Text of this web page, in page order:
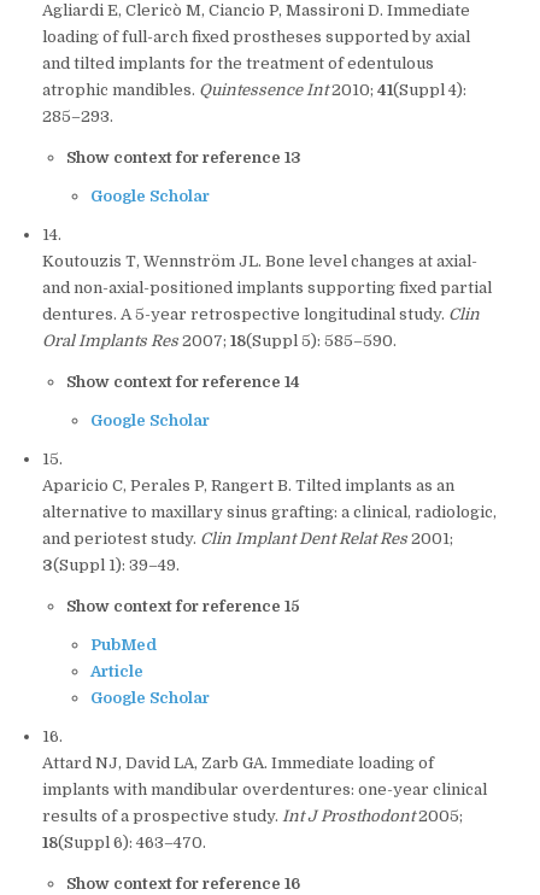
Agliardi E, Clericò M, Ciancio P, Massironi D. Immediate
loading of full-arch fixed prostheses supported by axial
and tilted implants for the treatment of edentulous
atrophic mandibles. Quintessence Int2010; 41(Suppl 4):
285–293.
Show context for reference 13
Google Scholar
14.
Koutouzis T, Wennström JL. Bone level changes at axial-
and non-axial-positioned implants supporting fixed partial
dentures. A 5-year retrospective longitudinal study. Clin
Oral Implants Res 2007; 18(Suppl 5): 585–590.
Show context for reference 14
Google Scholar
15.
Aparicio C, Perales P, Rangert B. Tilted implants as an
alternative to maxillary sinus grafting: a clinical, radiologic,
and periotest study. Clin Implant Dent Relat Res 2001;
3(Suppl 1): 39–49.
Show context for reference 15
PubMed
Article
Google Scholar
16.
Attard NJ, David LA, Zarb GA. Immediate loading of
implants with mandibular overdentures: one-year clinical
results of a prospective study. Int J Prosthodont2005;
18(Suppl 6): 463–470.
Show context for reference 16